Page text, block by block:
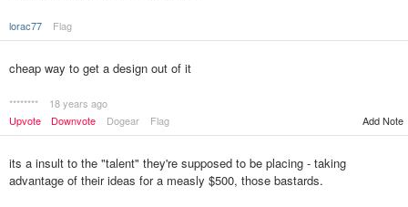
lorac77 Flag
cheap way to get a design out of it
********
18 years ago
Upvote
Downvote Dogear Flag Add Note
its a insult to the "talent" they're supposed to be placing - taking
advantage of their ideas for a measly $500, those bastards.